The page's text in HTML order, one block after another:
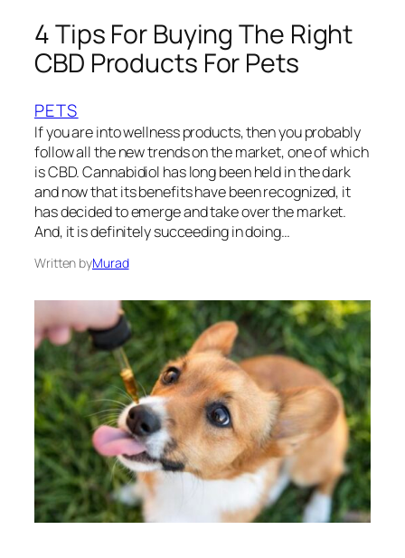
4 Tips For Buying The Right
CBD Products For Pets
PETS
If you are into wellness products, then you probably
follow all the new trends on the market, one of which
is CBD. Cannabidiol has long been held in the dark
and now that its benefits have been recognized, it
has decided to emerge and take over the market.
And, it is definitely succeeding in doing…
Written byMurad